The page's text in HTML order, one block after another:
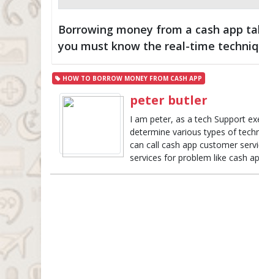
Borrowing money from a cash app
you must know the real-time
HOW TO BORROW MONEY FROM CASH APP
peter butler
I am peter, as a tech Support
determine various types of
can call cash app customer
services for problem like cash